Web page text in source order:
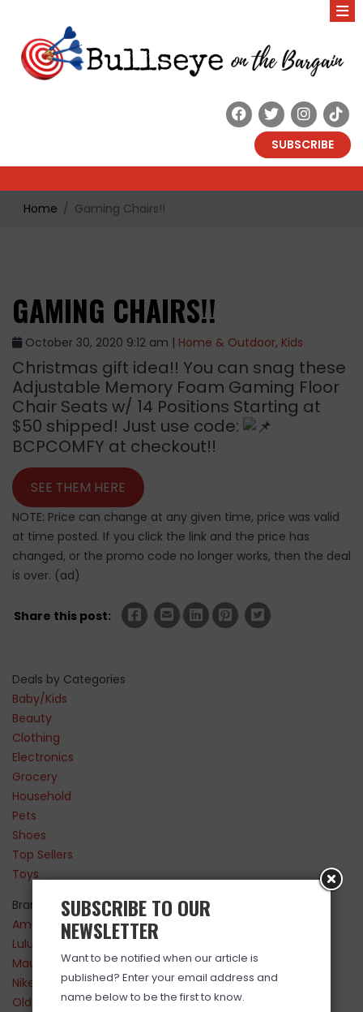
SUBSCRIBE
Home Gaming Chairs!!
GAMING CHAIRS!!
October 30, 2020 9:12 am | Home & Outdoor, Kids
Christmas gift idea!! You can snag these
Adjustable Memory Foam Gaming Floor
Chair Seats w/ 14 Positions Starting at
$50 shipped! Just use code:
BCPCOMFY at checkout!!
SEE THEM HERE
NOTE: Price can change at any given time, price was valid
at time posted. If you click the link and the price has
changed, or the promo code no longer works, then the deal
is over. (ad)
Share this post:
Deals by Categories
Baby/Kids
Beauty
Clothing
Electronics
Grocery
Household
Pets
Shoes
Top Sellers
Toys
Brands
Amazon
Lululemon
Maurices
Nike
Old Navy
SUBSCRIBE TO OUR
NEWSLETTER
Want to be notified when our article is
published? Enter your email address and
name below to be the first to know.